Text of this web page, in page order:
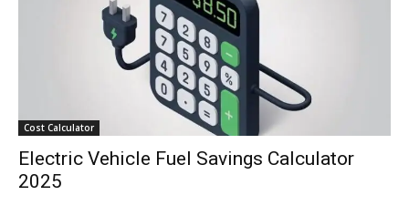
Cost Calculator
Electric Vehicle Fuel Savings Calculator
2025